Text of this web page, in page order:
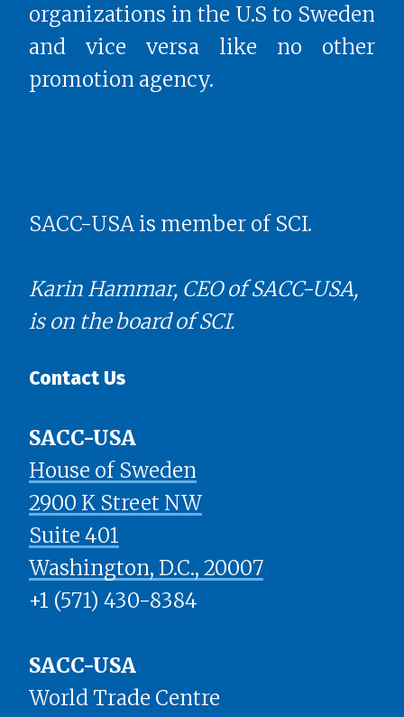
organizations in the U.S to Sweden
and vice versa like no other
promotion agency.
SACC-USA is member of SCI.
Karin Hammar, CEO of SACC-USA,
is on the board of SCI.
Contact Us
SACC-USA
House of Sweden
2900 K Street NW
Suite 401
​​​​​​​Washington, D.C., 20007
+1 (571) 430-8384
SACC-USA
World Trade Centre